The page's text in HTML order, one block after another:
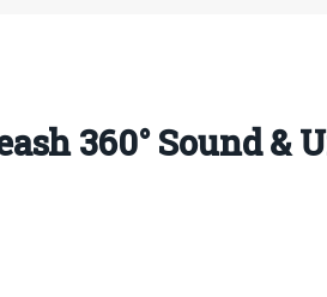
360° Sound &